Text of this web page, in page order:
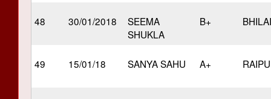
48 30/01/2018
SEEMA
SHUKLA
B+ BHILAI
49 15/01/18 SANYA SAHU A+